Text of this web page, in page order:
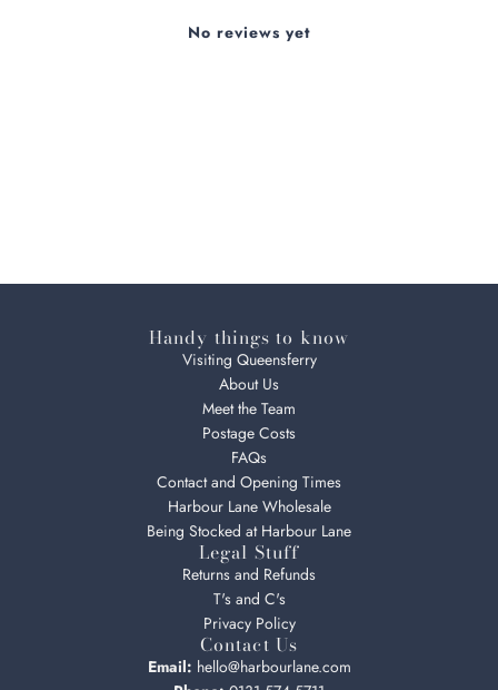
No reviews yet
Handy things to know
Visiting Queensferry
About Us
Meet the Team
Postage Costs
FAQs
Contact and Opening Times
Harbour Lane Wholesale
Being Stocked at Harbour Lane
Legal Stuff
Returns and Refunds
T's and C's
Privacy Policy
Contact Us
Email: hello@harbourlane.com